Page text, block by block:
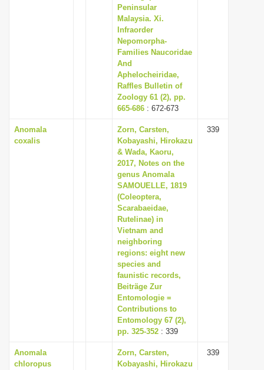
Peninsular
Malaysia. Xi.
Infraorder
Nepomorpha-
Families Naucoridae
And
Aphelocheiridae,
Raffles Bulletin of
Zoology 61 (2), pp.
665-686 : 672-673
Anomala
coxalis
Zorn, Carsten,
Kobayashi, Hirokazu
& Wada, Kaoru,
2017, Notes on the
genus Anomala
SAMOUELLE, 1819
(Coleoptera,
Scarabaeidae,
Rutelinae) in
Vietnam and
neighboring
regions: eight new
species and
faunistic records,
Beiträge Zur
Entomologie =
Contributions to
Entomology 67 (2),
pp. 325-352 : 339
339
Anomala
chloropus
Zorn, Carsten,
Kobayashi, Hirokazu
339